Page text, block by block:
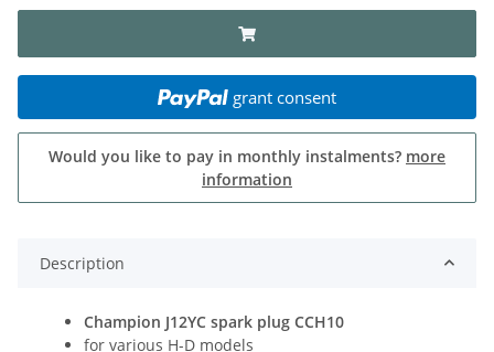
grant consent
Would you like to pay in monthly instalments? more
information
Description
Champion J12YC spark plug CCH10
for various H-D models